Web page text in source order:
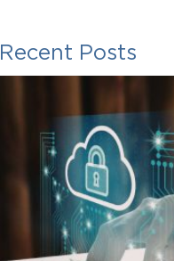
Recent Posts